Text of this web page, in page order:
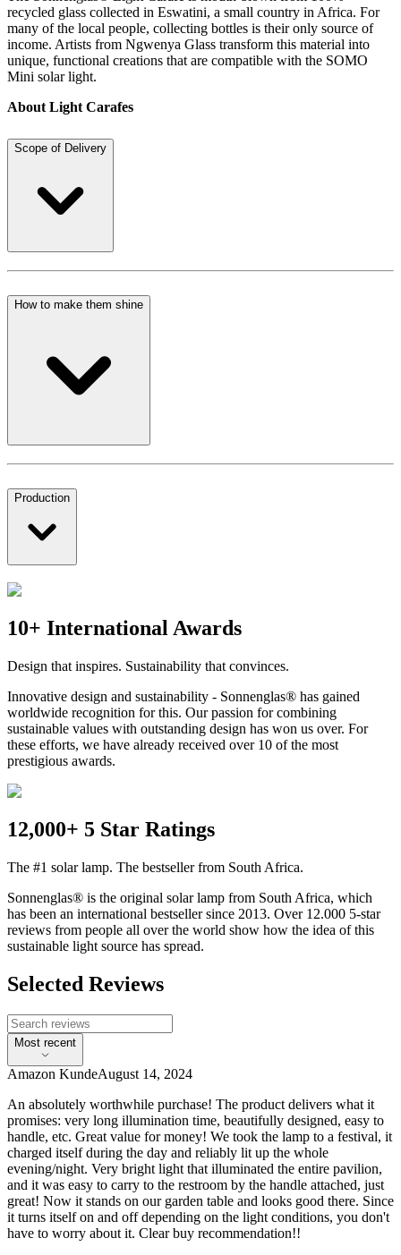
recycled glass collected in Eswatini, a small country in Africa. For
many of the local people, collecting bottles is their only source of
income. Artists from Ngwenya Glass transform this material into
unique, functional creations that are compatible with the SOMO
Mini solar light.
About Light Carafes
Scope of Delivery
How to make them shine
Production
10+ International Awards
Design that inspires. Sustainability that convinces.
Innovative design and sustainability - Sonnenglas® has gained
worldwide recognition for this. Our passion for combining
sustainable values with outstanding design has won us over. For
these efforts, we have already received over 10 of the most
prestigious awards.
12,000+ 5 Star Ratings
The #1 solar lamp. The bestseller from South Africa.
Sonnenglas® is the original solar lamp from South Africa, which
has been an international bestseller since 2013. Over 12.000 5-star
reviews from people all over the world show how the idea of this
sustainable light source has spread.
Selected Reviews
Most recent
Amazon KundeAugust 14, 2024
An absolutely worthwhile purchase! The product delivers what it
promises: very long illumination time, beautifully designed, easy to
handle, etc. Great value for money! We took the lamp to a festival, it
charged itself during the day and reliably lit up the whole
evening/night. Very bright light that illuminated the entire pavilion,
and it was easy to carry to the restroom by the handle attached, just
great! Now it stands on our garden table and looks good there. Since
it turns itself on and off depending on the light conditions, you don't
have to worry about it. Clear buy recommendation!!